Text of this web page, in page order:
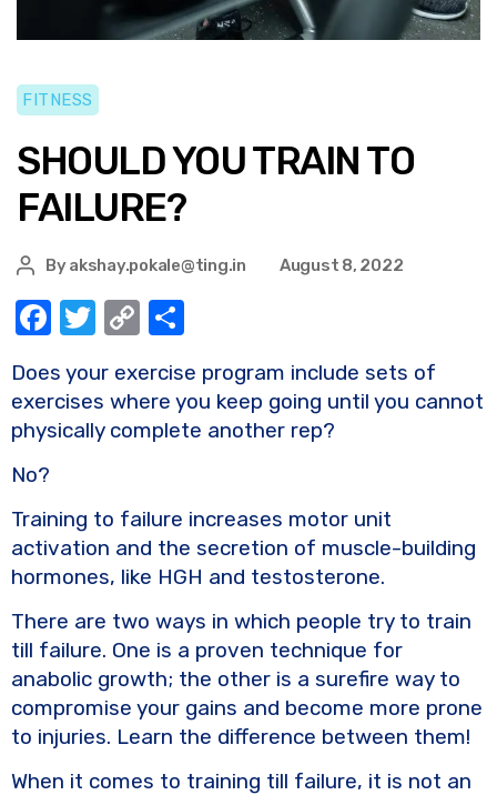
FITNESS
SHOULD YOU TRAIN TO
FAILURE?
Byakshay.pokale@ting.in August 8, 2022
F
c
e
o
k
T
it
te
C
p
y
k
ar
e
Does your exercise program include sets of
exercises where you keep going until you cannot
physically complete another rep?
No?
Training to failure increases motor unit
activation and the secretion of muscle-building
hormones, like HGH and testosterone.
There are two ways in which people try to train
till failure. One is a proven technique for
anabolic growth; the other is a surefire way to
compromise your gains and become more prone
to injuries. Learn the difference between them!
When it comes to training till failure, it is not an